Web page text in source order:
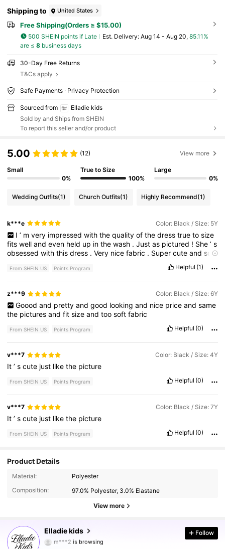
Shipping to United States
Free Shipping(Orders ≥ $15.00)
500 SHEIN points if Late ​Est. Delivery: Aug 14 - Aug 20, 85.11%
are ≤ 8business days
30-Day Free Returns
T&Cs apply
Safe Payments · Privacy Protection
Sourced from
Elladie kids
Sold by and Ships from SHEIN
To report this seller and/or product
5.00 (12) View more
Small
0%
True to Size
100%
Large
0%
Wedding Outfits(1) Church Outfits(1) Highly Recommend(1)
k***e Color: Black / Size: 5Y
I ’ m very impressed with the quality of the dress true to size
fitswellandeven held up inthewash .Justas pictured ! She’s
obsessedwiththisdress .Very nicefabric . Supercuteand soft
.Thefabric wasairyand it. Mydaughter
loveswearingthisflowerdressforawedding.
From SHEIN US Points Program Helpful (1)
z***9 Color: Black / Size: 6Y
Goood and pretty and good looking and nice price and same
the picturesandfitsizeandtoosoftfabric
From SHEIN US Points Program Helpful (0)
v***7 Color: Black / Size: 4Y
It’scute just likethe picture
From SHEIN US Points Program Helpful (0)
v***7 Color: Black / Size: 7Y
It’scute just likethe picture
From SHEIN US Points Program Helpful (0)
Product Details
Material:
Polyester
Composition:
97.0% Polyester, 3.0% Elastane
View more
Elladie kids
367K Followers
367K Followers
m***2is browsing
4.92
367K Followers
Follow